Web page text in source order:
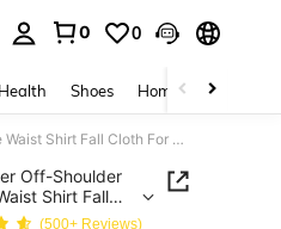
0 0
Shoes Home Textiles
Elenzga Women's Autumn/Winter Off-Shoulder Long Sleeve Loose Fit Cross-Front Tie Waist Shirt Fall Cloth For Women
Off-Shoulder
Shirt Fall
(500+ Reviews)